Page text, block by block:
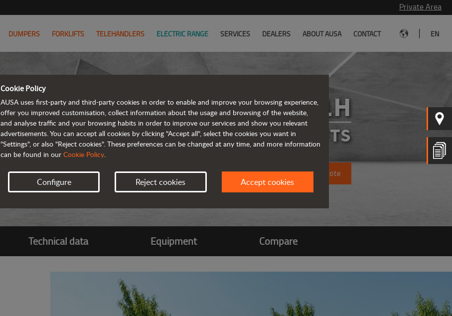
Private Area
DUMPERS FORKLIFTS TELEHANDLERS ELECTRIC RANGE SERVICES DEALERS ABOUT AUSA CONTACT EN
C151H
FORKLIFTS
Request a quote
Technical data Equipment Compare
Cookie Policy
AUSA uses first-party and third-party cookies in order to enable and improve your browsing experience,
offer you improved customisation, collect information about the usage and browsing of the website,
and analyse traffic and your browsing habits in order to improve our services and show you relevant
advertisements. You can accept all cookies by clicking "Accept all", select the cookies you want in
"Settings", or also "Reject cookies". These preferences can be changed at any time, and more information
can be found in our Cookie Policy.
Configure Reject cookies Accept cookies